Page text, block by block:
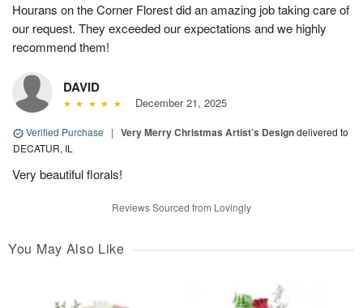
Hourans on the Corner Florest did an amazing job taking care of
our request. They exceeded our expectations and we highly
recommend them!
DAVID
December 21, 2025
Verified Purchase | Very Merry Christmas Artist’s Designdelivered to
DECATUR, IL
Very beautiful florals!
Reviews Sourced from Lovingly
You May Also Like